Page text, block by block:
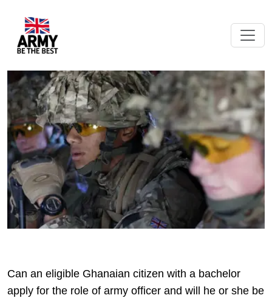
Can an eligible Ghanaian citizen with a bachelor
apply for the role of army officer and will he or she be